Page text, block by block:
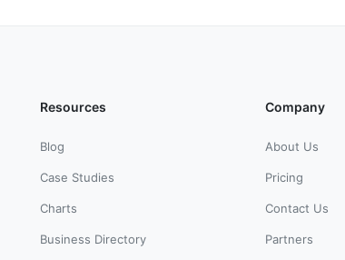
Resources
Blog
Case Studies
Charts
Business Directory
Company
About Us
Pricing
Contact Us
Partners